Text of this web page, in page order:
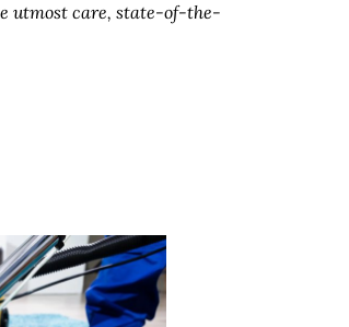
utmost care, state-of-the-